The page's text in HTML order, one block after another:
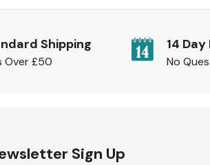
Shipping
Over £50
14
No
Sign Up